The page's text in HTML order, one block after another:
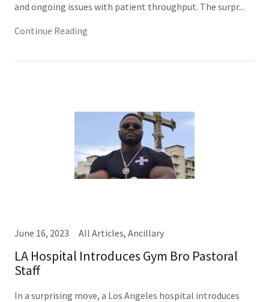
and ongoing issues with patient throughput. The surpr...
Continue Reading
June 16, 2023 All Articles, Ancillary
LA Hospital Introduces Gym Bro Pastoral
Staff
In a surprising move, a Los Angeles hospital introduces